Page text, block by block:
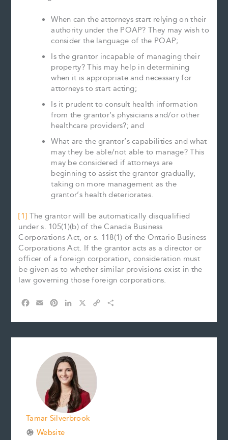
When can the attorneys start relying on their
authority under the POAP? They may wish to
consider the language of the POAP;
Is the grantor incapable of managing their
property? This may help in determining
when it is appropriate and necessary for
attorneys to start acting;
Is it prudent to consult health information
from the grantor’s physicians and/or other
healthcare providers?; and
What are the grantor’s capabilities and what
may they be able/not able to manage? This
may be considered if attorneys are
beginning to assist the grantor gradually,
taking on more management as the
grantor’s health deteriorates.
[1] The grantor will be automatically disqualified
under s. 105(1)(b) of the Canada Business
Corporations Act, or s. 118(1) of the Ontario Business
Corporations Act. If the grantor acts as a director or
officer of a foreign corporation, consideration must
be given as to whether similar provisions exist in the
law governing those foreign corporations.
c
a
n
r
e
s
t
n
d
I
n
p
a
Tamar Silverbrook
Website